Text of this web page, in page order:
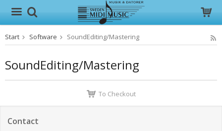
The product has been added to your cart
Start Software SoundEditing/Mastering
SoundEditing/Mastering
To Checkout
Contact